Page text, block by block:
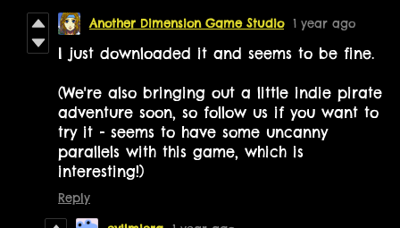
Another Dimension Game Studio 1 year ago
I just downloaded it and seems to be fine.
(We're also bringing out a little indie pirate
adventure soon, so follow us if you want to
try it - seems to have some uncanny
parallels with this game, which is
interesting!)
Reply